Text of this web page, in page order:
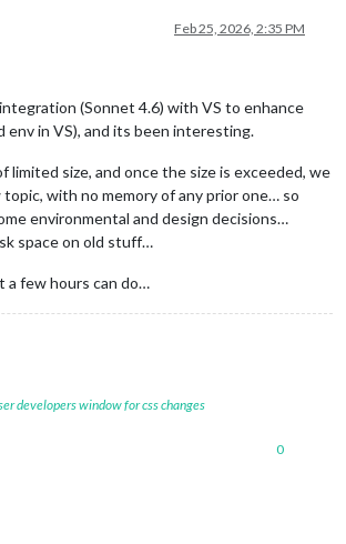
Feb 25, 2026, 2:35 PM
(Sonnet 4.6) with VS to enhance
env in VS), and its been interesting.
limited size, and once the size is exceeded, we
with no memory of any prior one… so
environmental and design decisions…
space on old stuff…
a few hours can do…
developers window for css changes
0